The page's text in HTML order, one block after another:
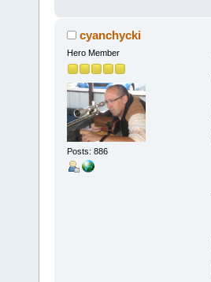
cyanchycki
Hero Member
Posts: 886